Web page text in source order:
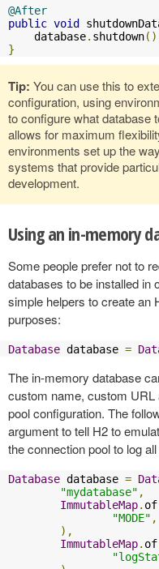
@After
public void
    database
. shutdown
}
Tip: You can use this to
configuration, using
to configure what database
allows for maximum
environments set up the
systems that provide
development.
Using an in-memory
Some people prefer not to
databases to be installed in
simple helpers to create an
purposes:
Database database =
The in-memory database
custom name, custom
pool configuration. The
argument to tell H2 to
the connection pool to log
Database database =
"mydatabase" ,
ImmutableMap. of
"MODE" ,
),
ImmutableMap. of